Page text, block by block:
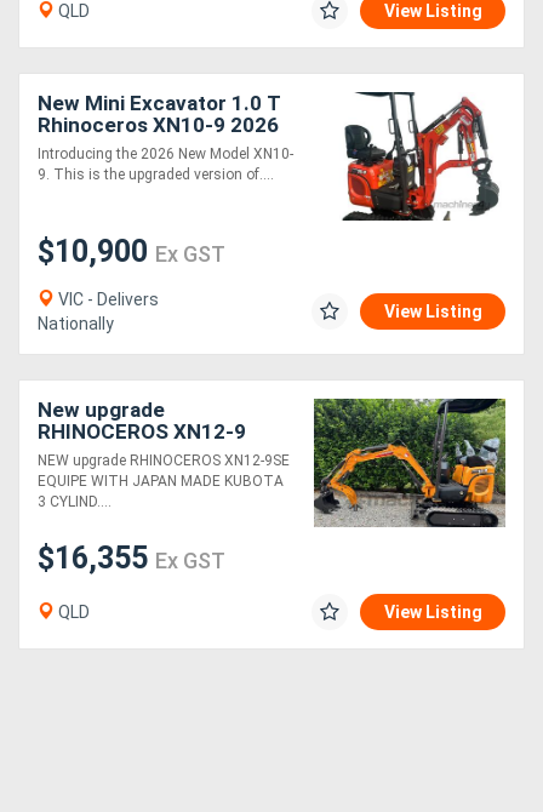
QLD View Listing
New Mini Excavator 1.0 T
Rhinoceros XN10-9 2026
MODEL - Machine only
package
Introducing the 2026 New Model XN10-
9. This is the upgraded version of....
$10,900 Ex GST
VIC - Delivers
Nationally
View Listing
New upgrade
RHINOCEROS XN12-9
EXCAVATOR KUBOTA
DIESEL ENGINE
NEW upgrade RHINOCEROS XN12-9SE
EQUIPE WITH JAPAN MADE KUBOTA
3 CYLIND....
$16,355 Ex GST
QLD View Listing